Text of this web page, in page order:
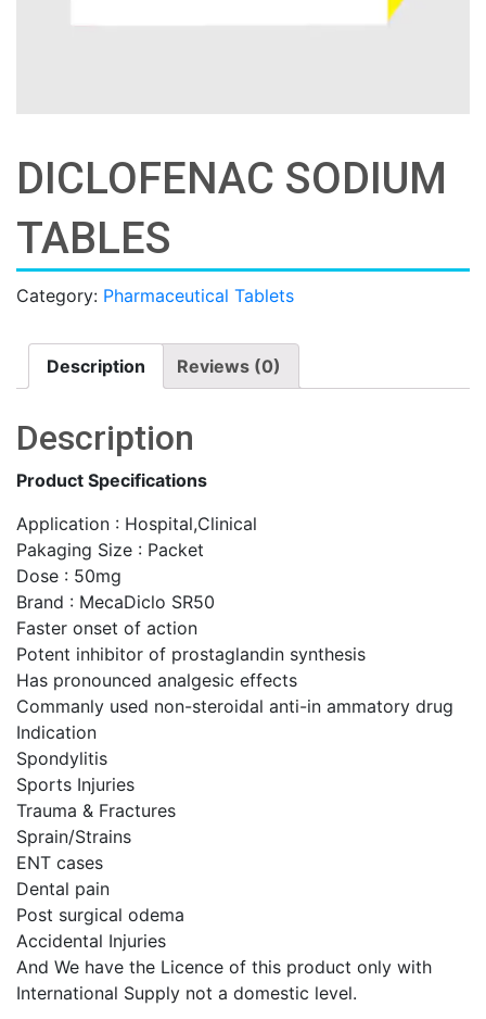
DICLOFENAC SODIUM
TABLES
Category: Pharmaceutical Tablets
Description Reviews (0)
Description
Product Specifications
Application : Hospital,Clinical
Pakaging Size : Packet
Dose : 50mg
Brand : MecaDiclo SR50
Faster onset of action
Potent inhibitor of prostaglandin synthesis
Has pronounced analgesic effects
Commanly used non-steroidal anti-in ammatory drug
Indication
Spondylitis
Sports Injuries
Trauma & Fractures
Sprain/Strains
ENT cases
Dental pain
Post surgical odema
Accidental Injuries
And We have the Licence of this product only with
International Supply not a domestic level.